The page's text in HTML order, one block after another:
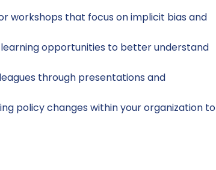
workshops that focus on implicit bias and
opportunities to better understand
through presentations and
policy changes within your organization to